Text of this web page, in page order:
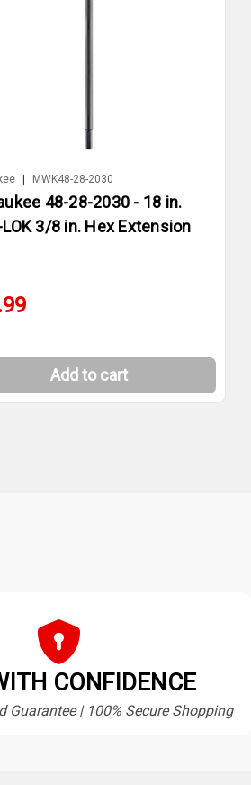
MWK48-28-2030
48-28-2030 - 18 in.
LOK 3/8 in. Hex Extension
Add to cart
CONFIDENCE
Guarantee | 100% Secure Shopping